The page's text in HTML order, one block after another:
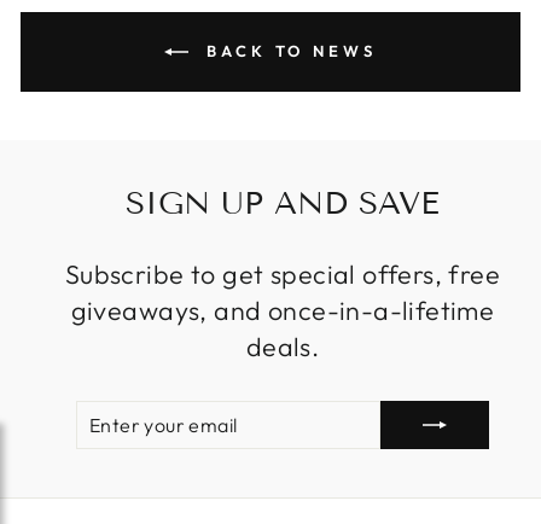
BACK TO NEWS
SIGN UP AND SAVE
Subscribe to get special offers, free
giveaways, and once-in-a-lifetime
deals.
EMAIL